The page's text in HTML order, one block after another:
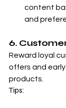
content
and
6.
Reward loyal
offers and
products.
Tips: